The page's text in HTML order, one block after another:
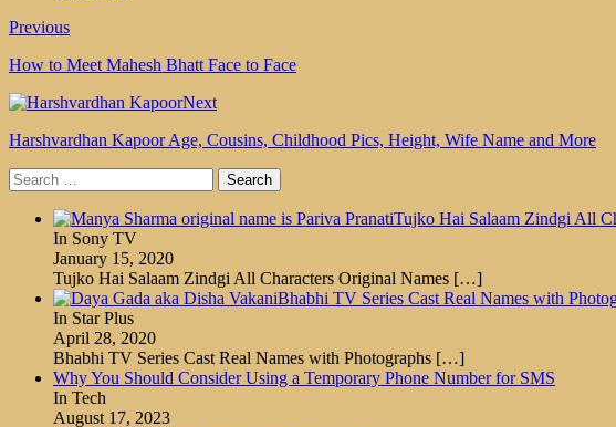
Previous
How to Meet Mahesh Bhatt Face to Face
Next
Harshvardhan Kapoor Age, Cousins, Childhood Pics, Height, Wife Name and More
Search
for:
Tujko Hai Salaam Zindgi All
In Sony TV
January 15, 2020
Tujko Hai Salaam Zindgi All Characters Original Names […]
Bhabhi TV Series Cast Real Names with
In Star Plus
April 28, 2020
Bhabhi TV Series Cast Real Names with Photographs […]
Why You Should Consider Using a Temporary Phone Number for SMS
In Tech
August 17, 2023